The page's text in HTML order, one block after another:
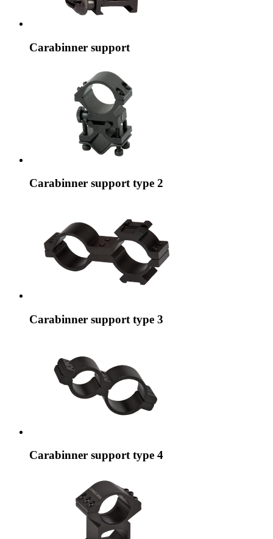
Carabinner support
Carabinner support type 2
Carabinner support type 3
Carabinner support type 4